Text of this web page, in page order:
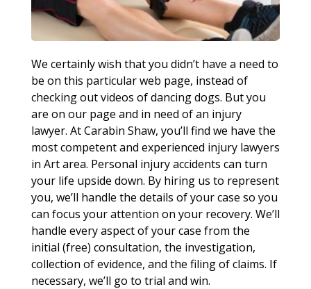
We certainly wish that you didn’t have a need to
be on this particular web page, instead of
checking out videos of dancing dogs. But you
are on our page and in need of an injury
lawyer. At Carabin Shaw, you’ll find we have the
most competent and experienced injury lawyers
in Art area. Personal injury accidents can turn
your life upside down. By hiring us to represent
you, we’ll handle the details of your case so you
can focus your attention on your recovery. We’ll
handle every aspect of your case from the
initial (free) consultation, the investigation,
collection of evidence, and the filing of claims. If
necessary, we’ll go to trial and win.